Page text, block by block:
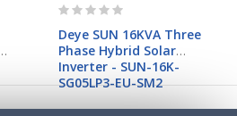
Rating:
Deye SUN 16KVA Three
Phase Hybrid Solar
Inverter - SUN-16K-
SG05LP3-EU-SM2